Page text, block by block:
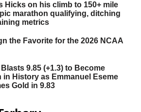
Hicks on his climb to 150+ mile
marathon qualifying, ditching
metrics
the Favorite for the 2026 NCAA
9.85 (+1.3) to Become
in History as Emmanuel Eseme
Gold in 9.83